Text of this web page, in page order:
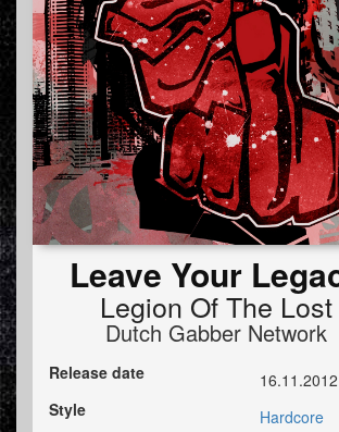
Leave Your
Legion Of The Lost
Dutch Gabber Network
Release date
16.11.2012
Style
Hardcore